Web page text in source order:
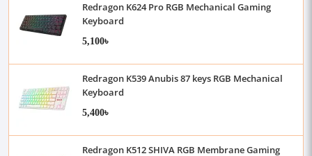
Redragon K624 Pro RGB Mechanical Gaming
Keyboard
5,100৳
Redragon K539 Anubis 87 keys RGB Mechanical
Keyboard
5,400৳
Redragon K512 SHIVA RGB Membrane Gaming